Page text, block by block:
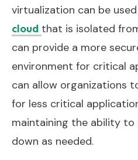
virtualization can be
cloud that is isolated
can provide a more
environment for critical
can allow organizations
for less critical
maintaining the ability to
down as needed.